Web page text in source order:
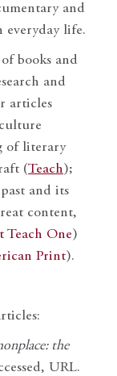
and
everyday life.
books and
and
articles
of literary
(Teach);
and its
content,
Teach One)
Print).
the
URL.